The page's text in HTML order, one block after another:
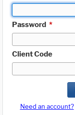
Password *
Client Code
Need an account?